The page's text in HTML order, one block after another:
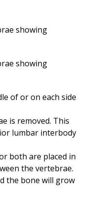
of or on each side
is removed. This
lumbar interbody
both are placed in
the vertebrae.
the bone will grow